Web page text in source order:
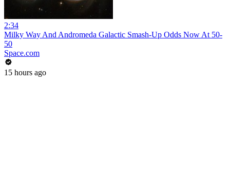
2:34
Milky Way And Andromeda Galactic Smash-Up Odds Now At 50-
50
Space.com
15 hours ago